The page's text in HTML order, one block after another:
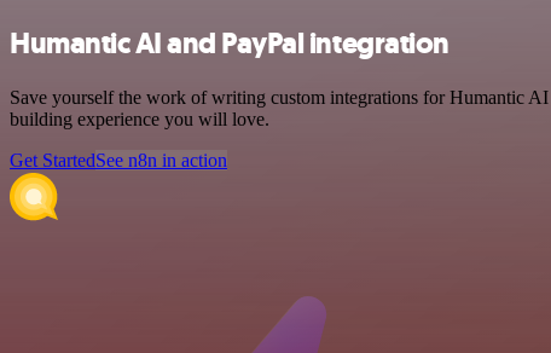
Humantic AI and PayPal integration
Save yourself the work of writing custom integrations for Humantic
building experience you will love.
Get StartedSee n8n in action